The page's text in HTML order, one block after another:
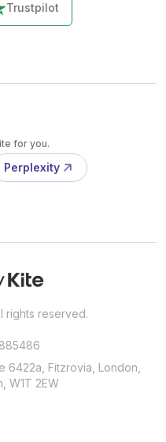
Trustpilot
for you.
Perplexity
rights reserved.
6422a, Fitzrovia, London,
W1T 2EW